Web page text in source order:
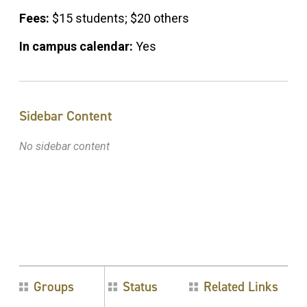
Fees: $15 students; $20 others
In campus calendar: Yes
Sidebar Content
No sidebar content
Groups Status Related Links